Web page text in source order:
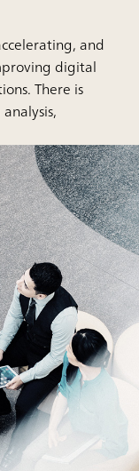
and
digital
There is